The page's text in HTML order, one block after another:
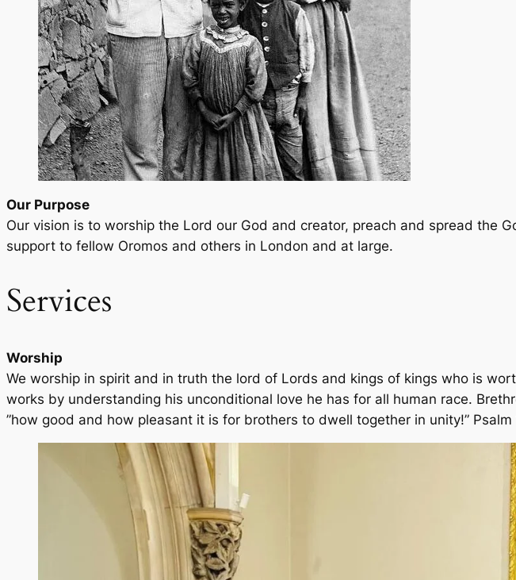
Our Purpose
Our vision is to worship the Lord our God and creator, preach and spread the
support to fellow Oromos and others in London and at large.
Services
Worship
We worship in spirit and in truth the lord of Lords and kings of kings who is
works by understanding his unconditional love he has for all human race.
”how good and how pleasant it is for brothers to dwell together in unity!” Psalm